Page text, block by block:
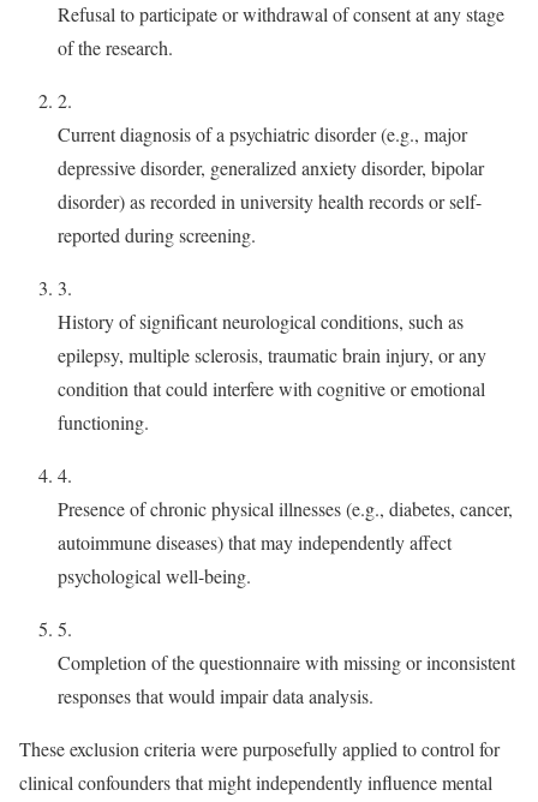
Refusal to participate or withdrawal of consent at any stage
of the research.
2.
Current diagnosis of a psychiatric disorder (e.g., major
depressive disorder, generalized anxiety disorder, bipolar
disorder) as recorded in university health records or self-
reported during screening.
3.
History of significant neurological conditions, such as
epilepsy, multiple sclerosis, traumatic brain injury, or any
condition that could interfere with cognitive or emotional
functioning.
4.
Presence of chronic physical illnesses (e.g., diabetes, cancer,
autoimmune diseases) that may independently affect
psychological well-being.
5.
Completion of the questionnaire with missing or inconsistent
responses that would impair data analysis.
These exclusion criteria were purposefully applied to control for
clinical confounders that might independently influence mental